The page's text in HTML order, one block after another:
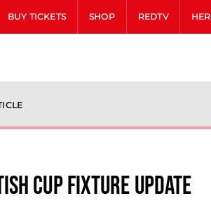
BUY TICKETS SHOP REDTV
Cup Fixture Update